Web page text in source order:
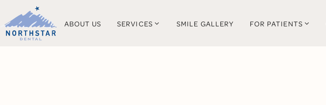
ABOUT US SERVICES SMILE GALLERY FOR PATIENTS